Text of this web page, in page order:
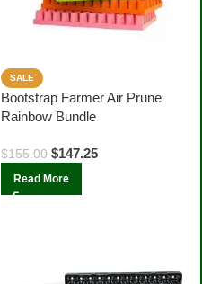
SALE
Bootstrap Farmer Air Prune
Rainbow Bundle
$155.00 $147.25
Read More